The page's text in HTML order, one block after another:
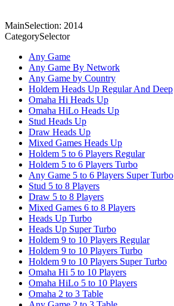
MainSelection: 2014
CategorySelector
Any Game
Any Game By Network
Any Game by Country
Holdem Heads Up Regular And Deep
Omaha Hi Heads Up
Omaha HiLo Heads Up
Stud Heads Up
Draw Heads Up
Mixed Games Heads Up
Holdem 5 to 6 Players Regular
Holdem 5 to 6 Players Turbo
Any Game 5 to 6 Players Super Turbo
Stud 5 to 8 Players
Draw 5 to 8 Players
Mixed Games 6 to 8 Players
Heads Up Turbo
Heads Up Super Turbo
Holdem 9 to 10 Players Regular
Holdem 9 to 10 Players Turbo
Holdem 9 to 10 Players Super Turbo
Omaha Hi 5 to 10 Players
Omaha HiLo 5 to 10 Players
Omaha 2 to 3 Table